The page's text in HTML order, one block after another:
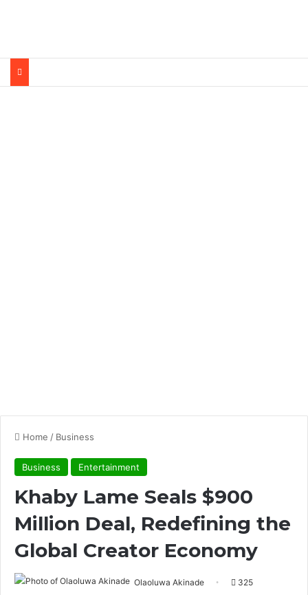
Home / Business
Business Entertainment
Khaby Lame Seals $900
Million Deal, Redefining the
Global Creator Economy
Olaoluwa Akinade 325